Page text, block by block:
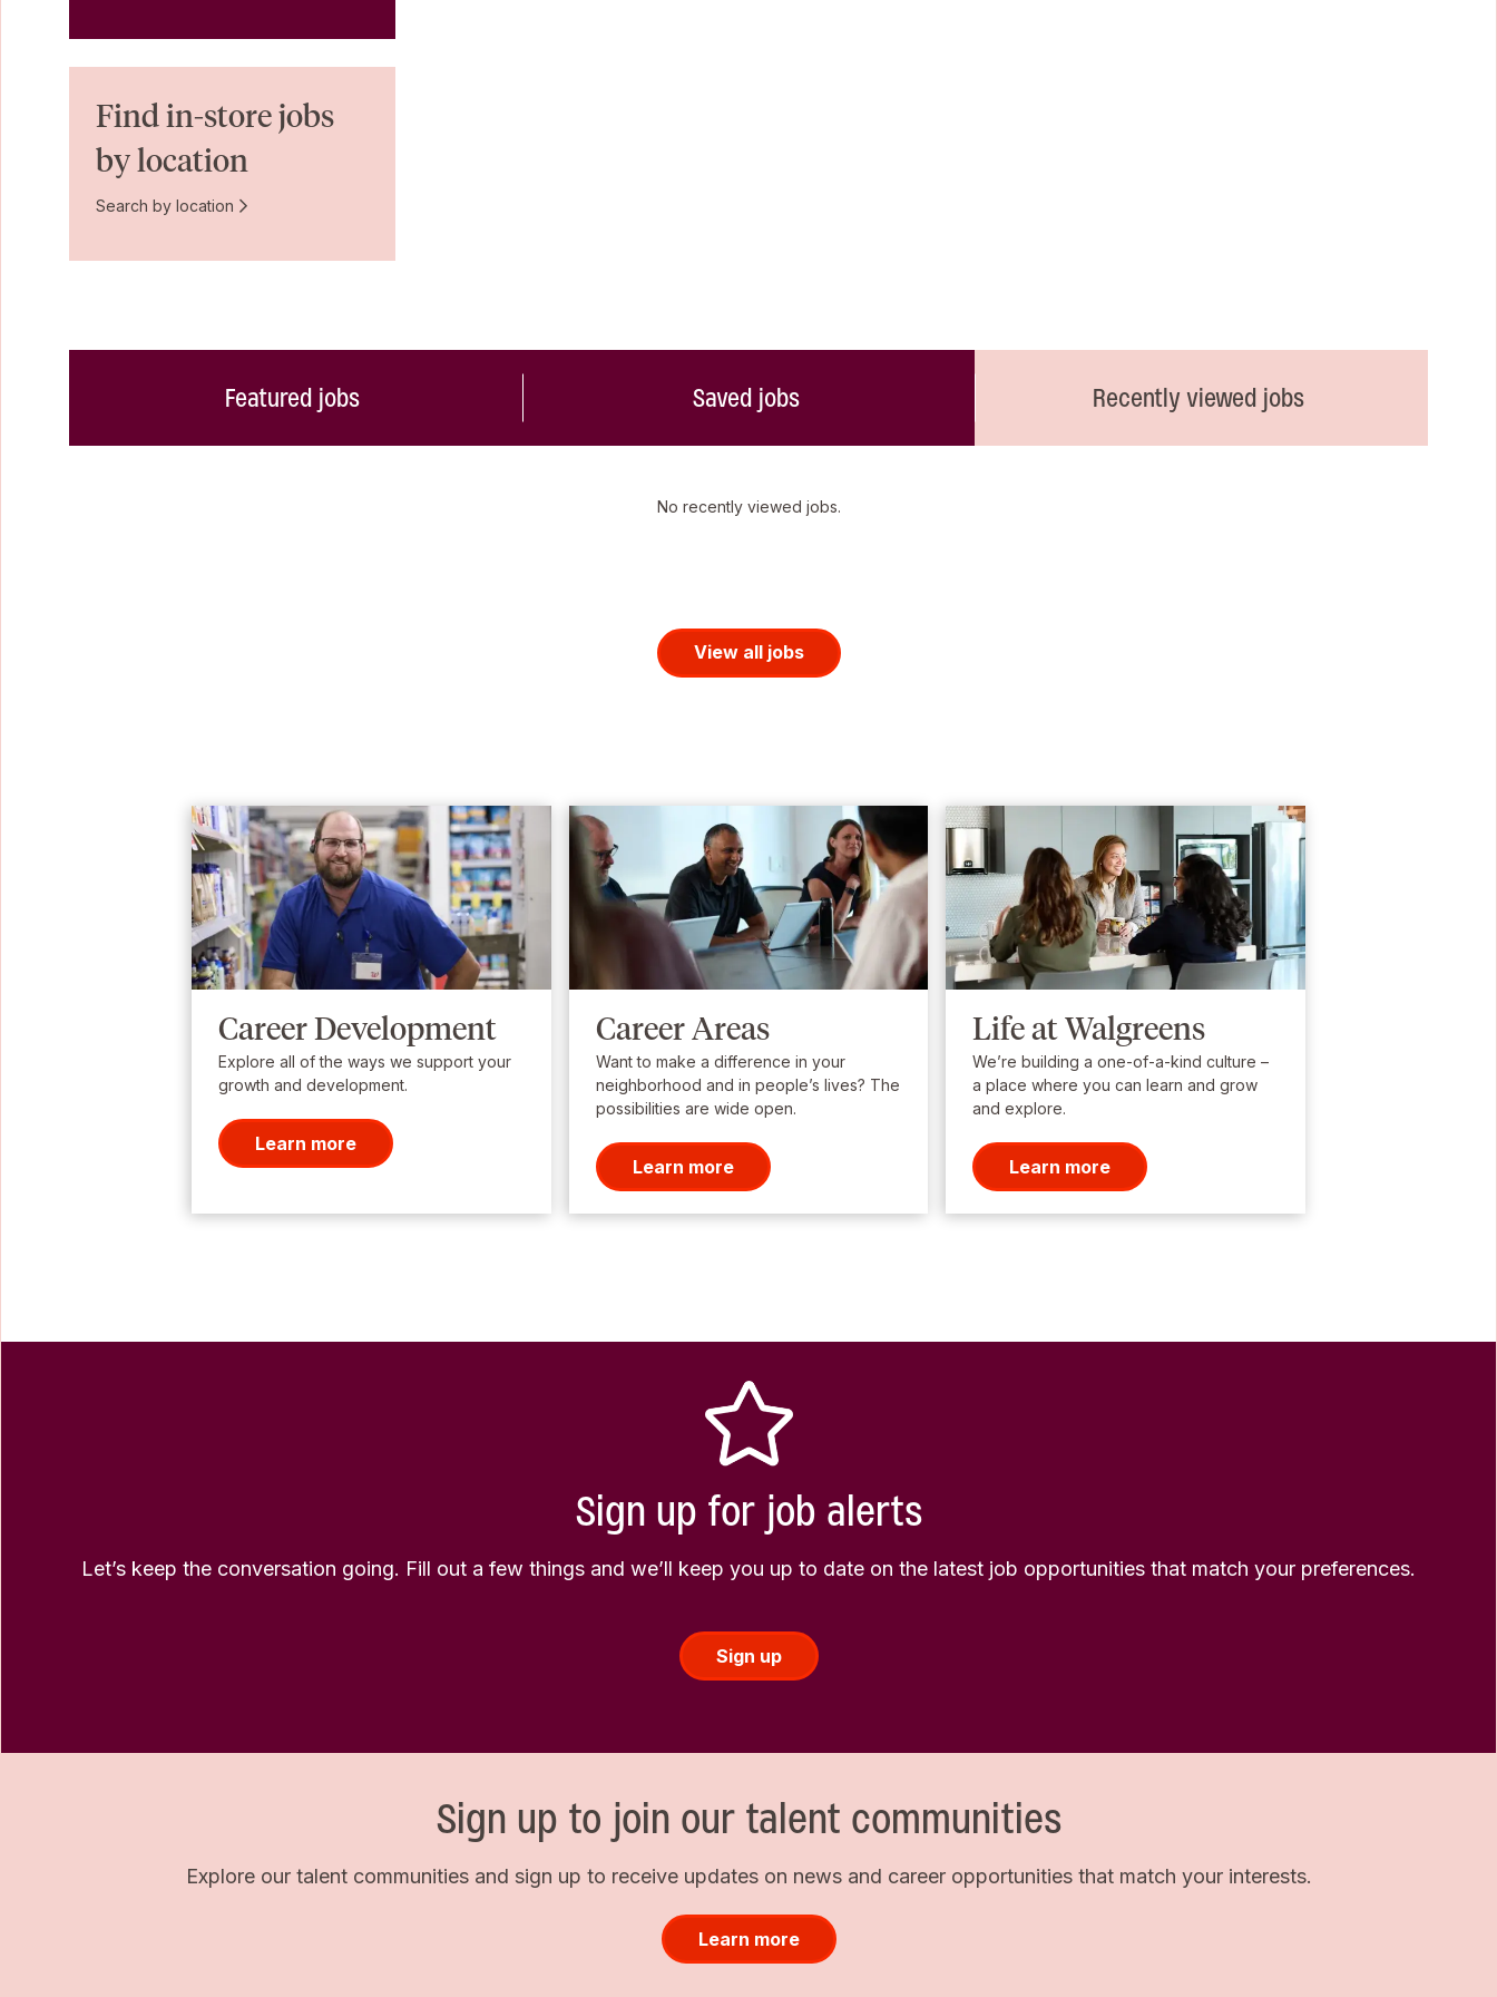
Find in-store jobs
by location
Search by location
Featured jobs Saved jobs Recently viewed jobs
No recently viewed jobs.
View all jobs
Career Development
Explore all of the ways we support your
growth and development.
Learn more
Career Areas
Want to make a difference in your
neighborhood and in people’s lives? The
possibilities are wide open.
Learn more
Life at Walgreens
We’re building a one-of-a-kind culture –
a place where you can learn and grow
and explore.
Learn more
Sign up for job alerts
Let’s keep the conversation going. Fill out a few things and we’ll keep you up to date on the latest job opportunities that match your preferences.
Sign up
Sign up to join our talent communities
Explore our talent communities and sign up to receive updates on news and career opportunities that match your interests.
Learn more